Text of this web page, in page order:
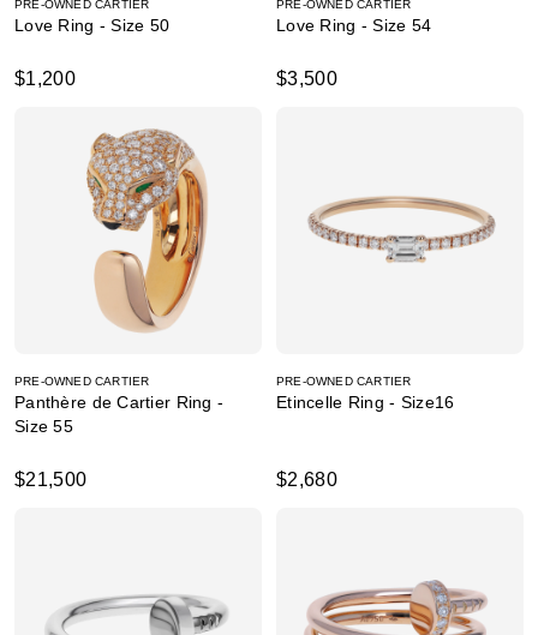
PRE-OWNED CARTIER
Love Ring - Size 50
$1,200
PRE-OWNED CARTIER
Love Ring - Size 54
$3,500
PRE-OWNED CARTIER
Panthère de Cartier Ring -
Size 55
$21,500
PRE-OWNED CARTIER
Etincelle Ring - Size16
$2,680